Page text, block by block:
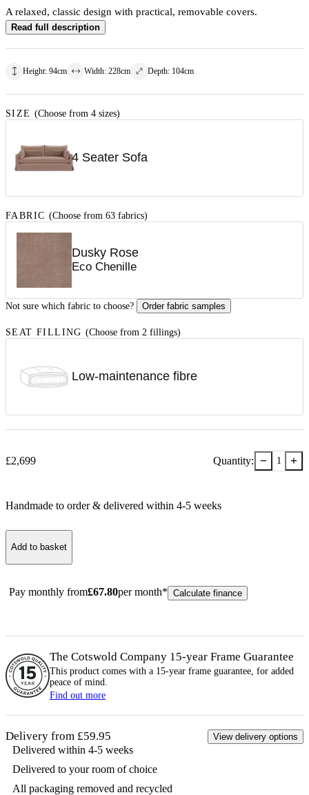
A relaxed, classic design with practical, removable covers.
Read full description
Height: 94cm Width: 228cm Depth: 104cm
SIZE (Choose from 4 sizes)
4 Seater Sofa
FABRIC (Choose from 63 fabrics)
Dusky Rose
Eco Chenille
Not sure which fabric to choose? Order fabric samples
SEAT FILLING (Choose from 2 fillings)
Low-maintenance fibre
£2,699 Quantity: − 1 +
Handmade to order & delivered within 4-5 weeks
Add to basket
Pay monthly from£67.80per month* Calculate finance
The Cotswold Company 15-year Frame Guarantee
This product comes with a 15-year frame guarantee, for added
peace of mind.
Find out more
Delivery from £59.95 View delivery options
Delivered within 4-5 weeks
Delivered to your room of choice
All packaging removed and recycled